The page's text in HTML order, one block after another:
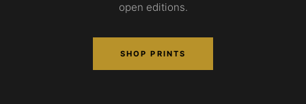
open editions.
SHOP PRINTS